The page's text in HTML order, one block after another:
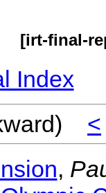
[irt-final-
Index
<
,